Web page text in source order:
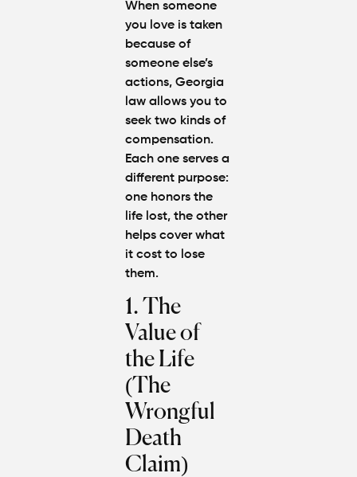
When someone
you love is taken
because of
someone else’s
actions, Georgia
law allows you to
seek two kinds of
compensation.
Each one serves a
different purpose:
one honors the
life lost, the other
helps cover what
it cost to lose
them.
1. The
Value of
the Life
(The
Wrongful
Death
Claim)